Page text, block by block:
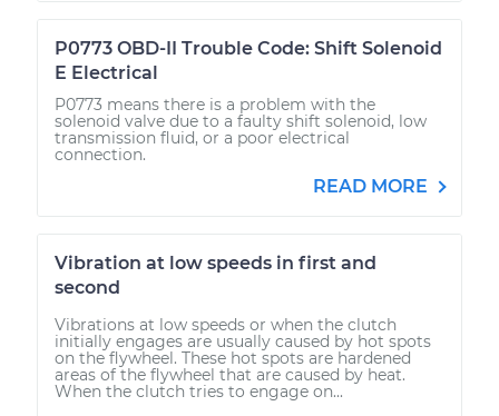
P0773 OBD-II Trouble Code: Shift Solenoid
E Electrical
P0773 means there is a problem with the
solenoid valve due to a faulty shift solenoid, low
transmission fluid, or a poor electrical
connection.
READ MORE
Vibration at low speeds in first and
second
Vibrations at low speeds or when the clutch
initially engages are usually caused by hot spots
on the flywheel. These hot spots are hardened
areas of the flywheel that are caused by heat.
When the clutch tries to engage on...